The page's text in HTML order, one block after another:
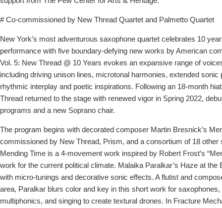
# Co-commissioned by New Thread Quartet and Palmetto Quartet
New York’s most adventurous saxophone quartet celebrates 10
performance with five boundary-defying new works by American
Vol. 5: New Thread @ 10 Years evokes an expansive range of
including driving unison lines, microtonal harmonies, extended sonic
rhythmic interplay and poetic inspirations. Following an 18-month
Thread returned to the stage with renewed vigor in Spring 2022,
programs and a new Soprano chair.
The program begins with decorated composer Martin Bresnick’s
commissioned by New Thread, Prism, and a consortium of 18 other
Mending Time is a 4-movement work inspired by Robert Frost’s
work for the current political climate. Malaika Paralkar’s Haze at the
with micro-tunings and decorative sonic effects. A flutist and
area, Paralkar blurs color and key in this short work for
multiphonics, and singing to create textural drones. In Fracture